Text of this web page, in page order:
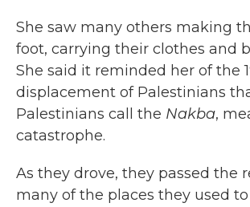
She saw many others making
foot, carrying their clothes and
She said it reminded her of the
displacement of Palestinians
Palestinians call the Nakba,
catastrophe.
As they drove, they passed the
many of the places they used